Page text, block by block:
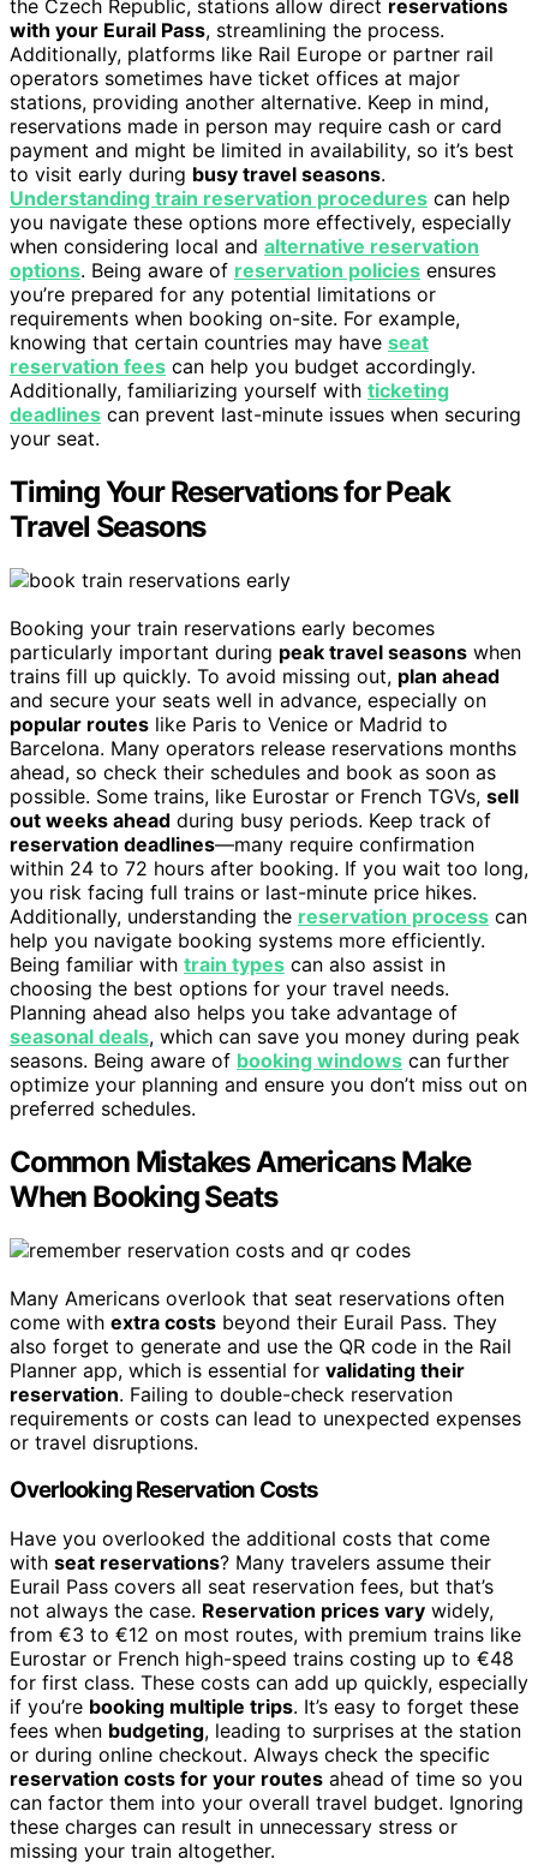
the Czech Republic, stations allow direct reservations
with your Eurail Pass, streamlining the process.
Additionally, platforms like Rail Europe or partner rail
operators sometimes have ticket offices at major
stations, providing another alternative. Keep in mind,
reservations made in person may require cash or card
payment and might be limited in availability, so it’s best
to visit early during busy travel seasons.
Understanding train reservation procedures can help
you navigate these options more effectively, especially
when considering local and alternative reservation
options. Being aware of reservation policies ensures
you’re prepared for any potential limitations or
requirements when booking on-site. For example,
knowing that certain countries may have seat
reservation fees can help you budget accordingly.
Additionally, familiarizing yourself with ticketing
deadlines can prevent last-minute issues when securing
your seat.
Timing Your Reservations for Peak
Travel Seasons
Booking your train reservations early becomes
particularly important during peak travel seasons when
trains fill up quickly. To avoid missing out, plan ahead
and secure your seats well in advance, especially on
popular routes like Paris to Venice or Madrid to
Barcelona. Many operators release reservations months
ahead, so check their schedules and book as soon as
possible. Some trains, like Eurostar or French TGVs, sell
out weeks ahead during busy periods. Keep track of
reservation deadlines—many require confirmation
within 24 to 72 hours after booking. If you wait too long,
you risk facing full trains or last-minute price hikes.
Additionally, understanding the reservation process can
help you navigate booking systems more efficiently.
Being familiar with train types can also assist in
choosing the best options for your travel needs.
Planning ahead also helps you take advantage of
seasonal deals, which can save you money during peak
seasons. Being aware of booking windows can further
optimize your planning and ensure you don’t miss out on
preferred schedules.
Common Mistakes Americans Make
When Booking Seats
Many Americans overlook that seat reservations often
come with extra costs beyond their Eurail Pass. They
also forget to generate and use the QR code in the Rail
Planner app, which is essential for validating their
reservation. Failing to double-check reservation
requirements or costs can lead to unexpected expenses
or travel disruptions.
Overlooking Reservation Costs
Have you overlooked the additional costs that come
with seat reservations? Many travelers assume their
Eurail Pass covers all seat reservation fees, but that’s
not always the case. Reservation prices vary widely,
from €3 to €12 on most routes, with premium trains like
Eurostar or French high-speed trains costing up to €48
for first class. These costs can add up quickly, especially
if you’re booking multiple trips. It’s easy to forget these
fees when budgeting, leading to surprises at the station
or during online checkout. Always check the specific
reservation costs for your routes ahead of time so you
can factor them into your overall travel budget. Ignoring
these charges can result in unnecessary stress or
missing your train altogether.